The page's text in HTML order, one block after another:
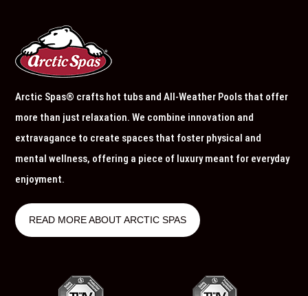
Arctic Spas® crafts hot tubs and All-Weather Pools that offer
more than just relaxation. We combine innovation and
extravagance to create spaces that foster physical and
mental wellness, offering a piece of luxury meant for everyday
enjoyment.
READ MORE ABOUT ARCTIC SPAS